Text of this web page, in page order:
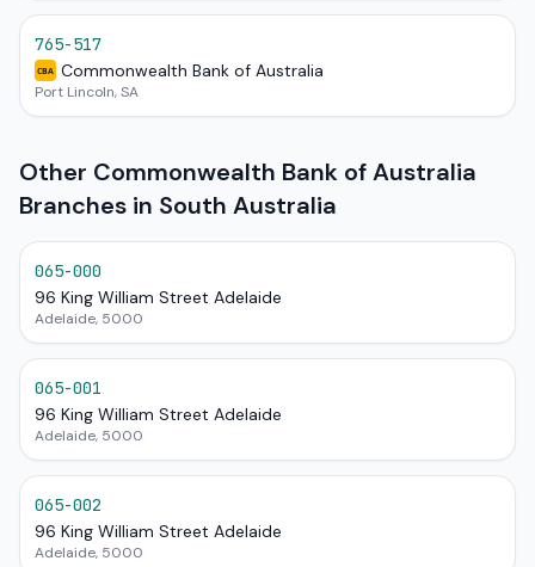
765-517
CBA Commonwealth Bank of Australia
Port Lincoln, SA
Other Commonwealth Bank of Australia
Branches in South Australia
065-000
96 King William Street Adelaide
Adelaide, 5000
065-001
96 King William Street Adelaide
Adelaide, 5000
065-002
96 King William Street Adelaide
Adelaide, 5000